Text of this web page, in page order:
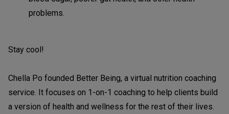
problems.
Stay cool!
Chella Po founded Better Being, a virtual nutrition coaching
service. It focuses on 1-on-1 coaching to help clients build
a version of health and wellness for the rest of their lives.